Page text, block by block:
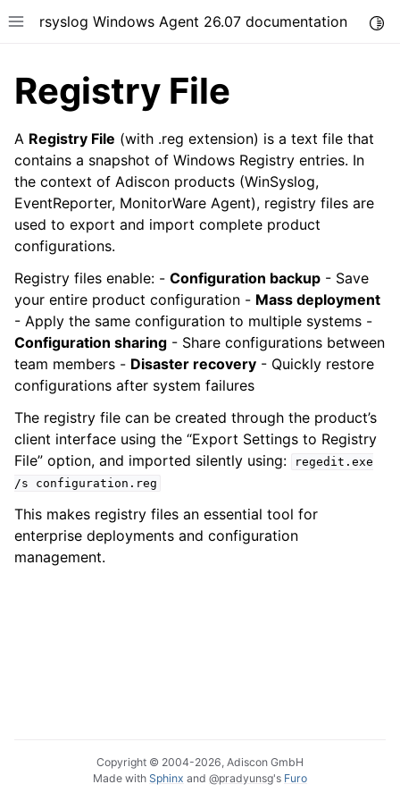
Toggle site navigation sidebar
rsyslog Windows Agent 26.07 documentation
navigation of Getting Started
navigation of Tutorials
navigation of Configuration
navigation of Licensing and purchasing
navigation of Reference
Registry File
A Registry File (with .reg extension) is a text file that
contains a snapshot of Windows Registry entries. In
the context of Adiscon products (WinSyslog,
EventReporter, MonitorWare Agent), registry files are
used to export and import complete product
configurations.
Registry files enable: - Configuration backup - Save
your entire product configuration - Mass deployment
- Apply the same configuration to multiple systems -
Configuration sharing - Share configurations between
team members - Disaster recovery - Quickly restore
configurations after system failures
The registry file can be created through the product’s
client interface using the “Export Settings to Registry
File” option, and imported silently using:
regedit.exe
/s
configuration.reg
This makes registry files an essential tool for
enterprise deployments and configuration
management.
Copyright © 2004-2026, Adiscon GmbH
Made with Sphinx and @pradyunsg's Furo